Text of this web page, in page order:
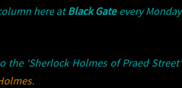
here atBlack Gateevery Monday
‘Sherlock Holmes of Praed Street’
.